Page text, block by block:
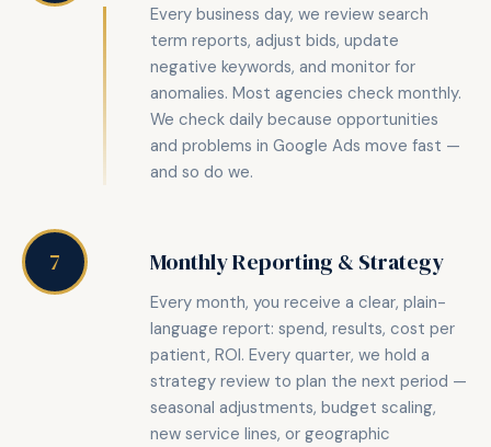
Every business day, we review search
term reports, adjust bids, update
negative keywords, and monitor for
anomalies. Most agencies check monthly.
We check daily because opportunities
and problems in Google Ads move fast —
and so do we.
7 Monthly Reporting & Strategy
Every month, you receive a clear, plain-
language report: spend, results, cost per
patient, ROI. Every quarter, we hold a
strategy review to plan the next period —
seasonal adjustments, budget scaling,
new service lines, or geographic